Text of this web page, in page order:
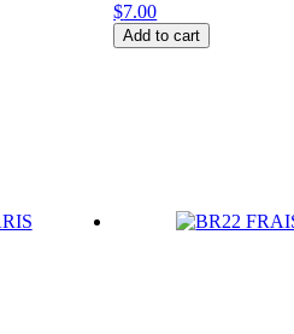
$7.00
BR14
PARIS
Add to cart